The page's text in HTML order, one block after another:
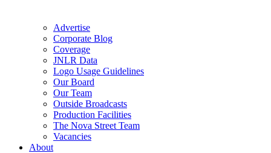
Advertise
Corporate Blog
Coverage
JNLR Data
Logo Usage Guidelines
Our Board
Our Team
Outside Broadcasts
Production Facilities
The Nova Street Team
Vacancies
About